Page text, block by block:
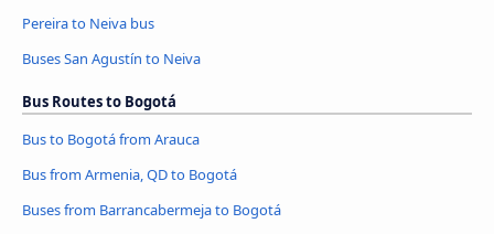
Pereira to Neiva bus
Buses San Agustín to Neiva
Bus Routes to Bogotá
Bus to Bogotá from Arauca
Bus from Armenia, QD to Bogotá
Buses from Barrancabermeja to Bogotá